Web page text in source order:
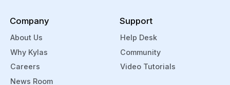
Company
About Us
Why Kylas
Careers
News Room
Support
Help Desk
Community
Video Tutorials